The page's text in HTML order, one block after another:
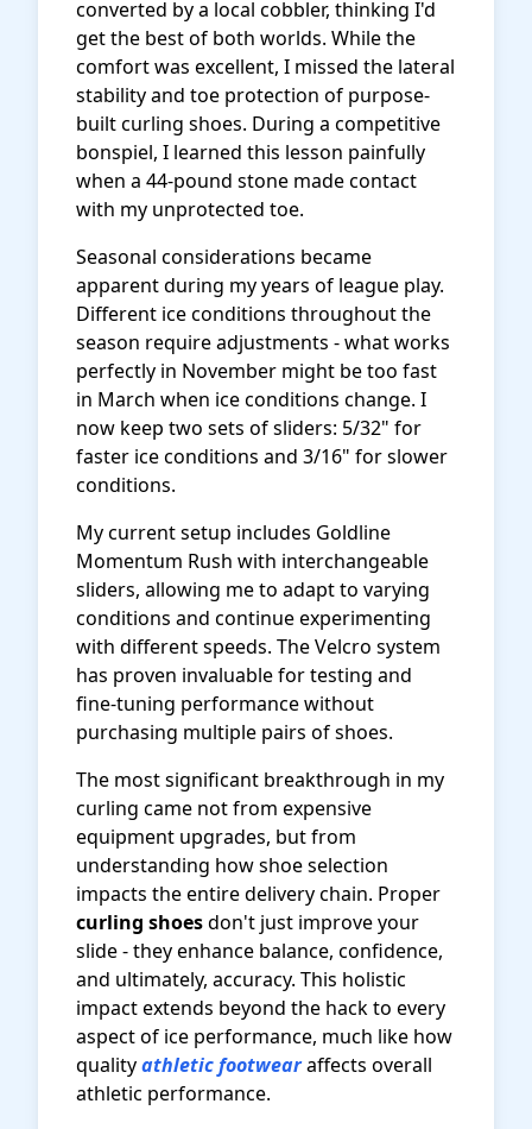
converted by a local cobbler, thinking I'd
get the best of both worlds. While the
comfort was excellent, I missed the lateral
stability and toe protection of purpose-
built curling shoes. During a competitive
bonspiel, I learned this lesson painfully
when a 44-pound stone made contact
with my unprotected toe.
Seasonal considerations became
apparent during my years of league play.
Different ice conditions throughout the
season require adjustments - what works
perfectly in November might be too fast
in March when ice conditions change. I
now keep two sets of sliders: 5/32" for
faster ice conditions and 3/16" for slower
conditions.
My current setup includes Goldline
Momentum Rush with interchangeable
sliders, allowing me to adapt to varying
conditions and continue experimenting
with different speeds. The Velcro system
has proven invaluable for testing and
fine-tuning performance without
purchasing multiple pairs of shoes.
The most significant breakthrough in my
curling came not from expensive
equipment upgrades, but from
understanding how shoe selection
impacts the entire delivery chain. Proper
curling shoesdon't just improve your
slide - they enhance balance, confidence,
and ultimately, accuracy. This holistic
impact extends beyond the hack to every
aspect of ice performance, much like how
qualityathletic footwearaffects overall
athletic performance.